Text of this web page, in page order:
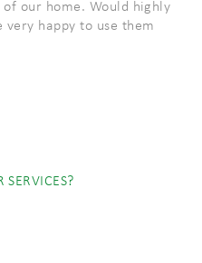
our home. Would highly
very happy to use them
SERVICES?